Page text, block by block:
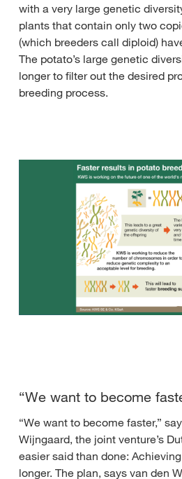
with a very large genetic
plants that contain only two
(which breeders call diploid)
The potato’s large genetic
longer to filter out the desired
breeding process.
“We want to become
“We want to become faster,”
Wijngaard, the joint venture’s
easier said than done:
longer. The plan, says van den